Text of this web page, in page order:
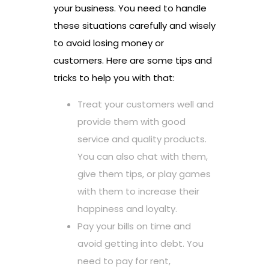
your business. You need to handle
these situations carefully and wisely
to avoid losing money or
customers. Here are some tips and
tricks to help you with that:
Treat your customers well and
provide them with good
service and quality products.
You can also chat with them,
give them tips, or play games
with them to increase their
happiness and loyalty.
Pay your bills on time and
avoid getting into debt. You
need to pay for rent,